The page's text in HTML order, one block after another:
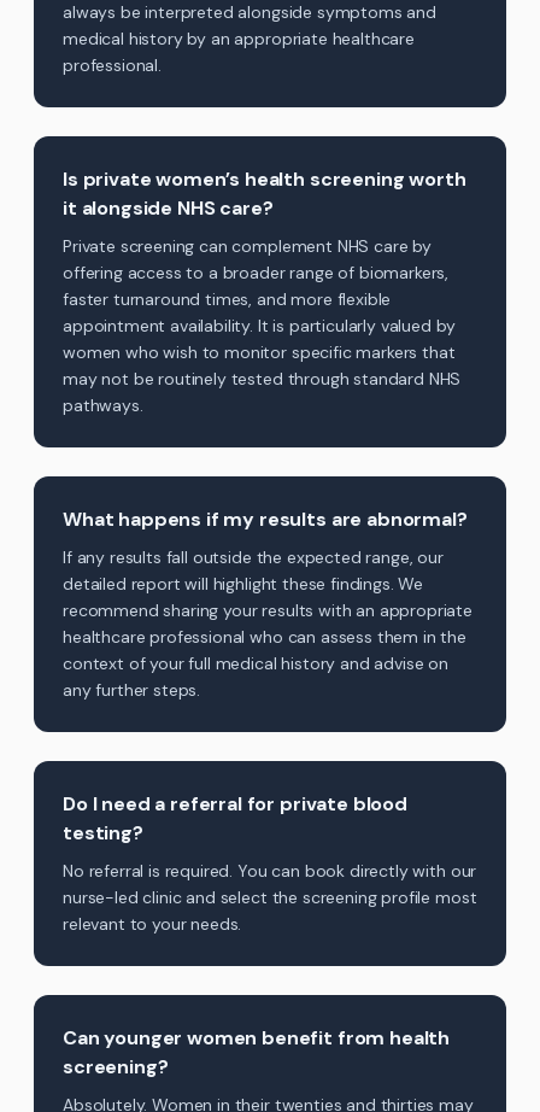
always be interpreted alongside symptoms and
medical history by an appropriate healthcare
professional.
Is private women’s health screening worth
it alongside NHS care?
Private screening can complement NHS care by
offering access to a broader range of biomarkers,
faster turnaround times, and more flexible
appointment availability. It is particularly valued by
women who wish to monitor specific markers that
may not be routinely tested through standard NHS
pathways.
What happens if my results are abnormal?
If any results fall outside the expected range, our
detailed report will highlight these findings. We
recommend sharing your results with an appropriate
healthcare professional who can assess them in the
context of your full medical history and advise on
any further steps.
Do I need a referral for private blood
testing?
No referral is required. You can book directly with our
nurse-led clinic and select the screening profile most
relevant to your needs.
Can younger women benefit from health
screening?
Absolutely. Women in their twenties and thirties may